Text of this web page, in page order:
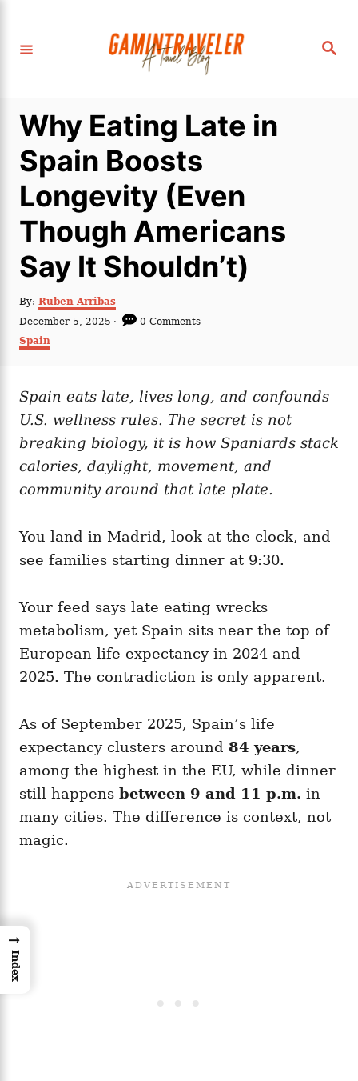
S
Why Eating Late in
Spain Boosts
Longevity (Even
Though Americans
Say It Shouldn’t)
By: A
h
Ruben Arribas
P
o
s
d
n
December 5, 2025
0 Comments
C
g
o
r
i
s
Spain
Spain eats late, lives long, and confounds
U.S. wellness rules. The secret is not
breaking biology, it is how Spaniards stack
calories, daylight, movement, and
community around that late plate.
You land in Madrid, look at the clock, and
see families starting dinner at 9:30.
Your feed says late eating wrecks
metabolism, yet Spain sits near the top of
European life expectancy in 2024 and
2025. The contradiction is only apparent.
As of September 2025, Spain’s life
expectancy clusters around 84 years,
among the highest in the EU, while dinner
still happens between 9 and 11 p.m. in
many cities. The difference is context, not
magic.
→
Index